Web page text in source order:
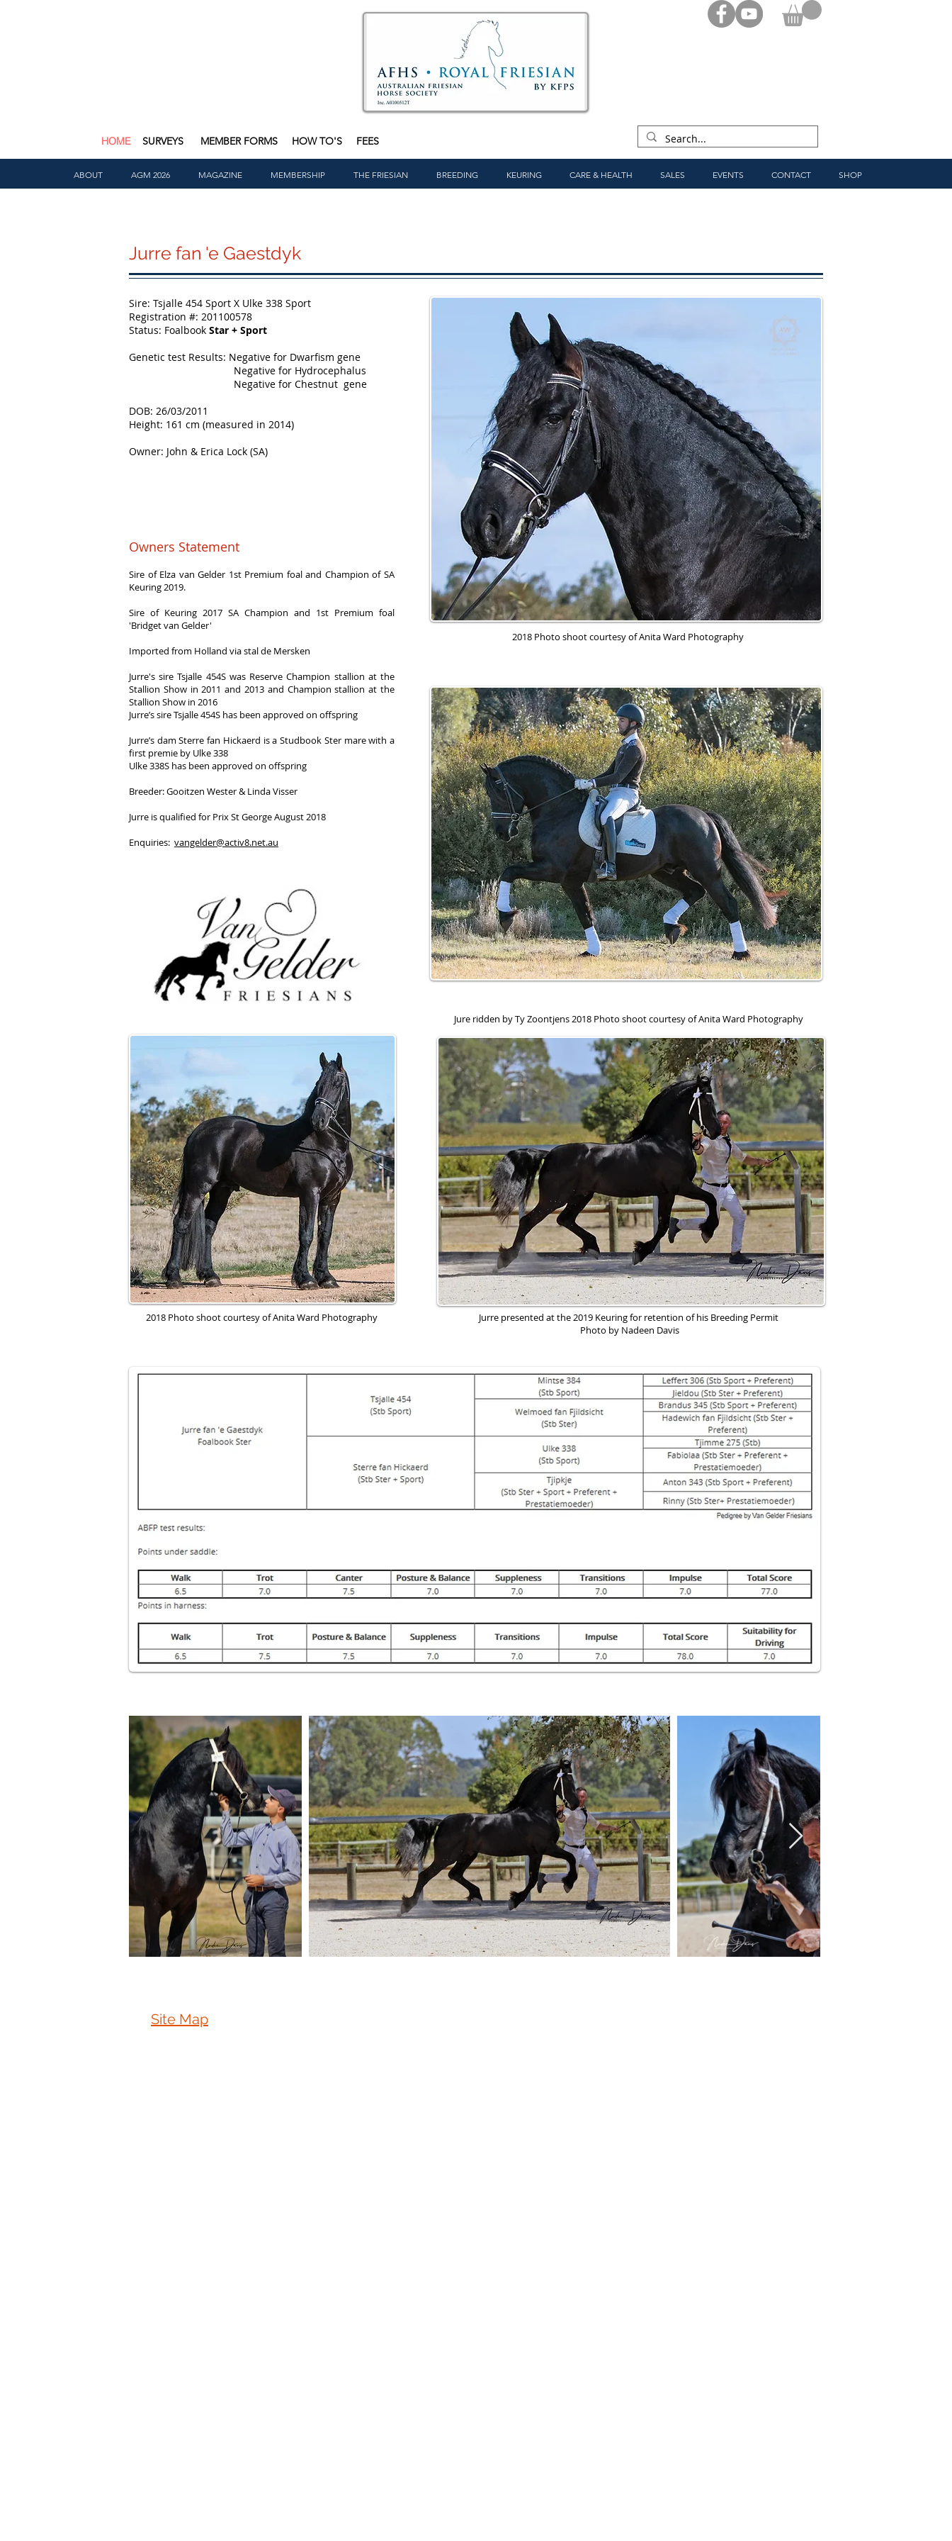
HOME SURVEYS MEMBER FORMS HOW TO'S FEES
ABOUT AGM 2026 MAGAZINE MEMBERSHIP THE FRIESIAN BREEDING KEURING CARE & HEALTH SALES EVENTS CONTACT SHOP
Jurre fan 'e Gaestdyk
Sire: Tsjalle 454 Sport X Ulke 338 Sport
Registration #: 201100578
Status: Foalbook Star + Sport
Genetic test Results: Negative for Dwarfism gene
Negative for Hydrocephalus
Negative for Chestnut gene
DOB: 26/03/2011
Height: 161 cm (measured in 2014)
Owner: John & Erica Lock (SA)
Owners Statement
Sire of Elza van Gelder 1st Premium foal and Champion of SA
Keuring 2019.
Sire of Keuring 2017 SA Champion and 1st Premium foal
'Bridget van Gelder'
Imported from Holland via stal de Mersken
Jurre's sire Tsjalle 454S was Reserve Champion stallion at the
Stallion Show in 2011 and 2013 and Champion stallion at the
Stallion Show in 2016
Jurre’s sire Tsjalle 454S has been approved on offspring
Jurre’s dam Sterre fan Hickaerd is a Studbook Ster mare with a
first premie by Ulke 338
Ulke 338S has been approved on offspring
Breeder: Gooitzen Wester & Linda Visser
Jurre is qualified for Prix St George August 2018
Enquiries: vangelder@activ8.net.au
2018 Photo shoot courtesy of Anita Ward Photography
2018 Photo shoot courtesy of Anita Ward Photography
Jure ridden by Ty Zoontjens 2018 Photo shoot courtesy of Anita Ward Photography
Jurre presented at the 2019 Keuring for retention of his Breeding Permit
Photo by Nadeen Davis
Site Map